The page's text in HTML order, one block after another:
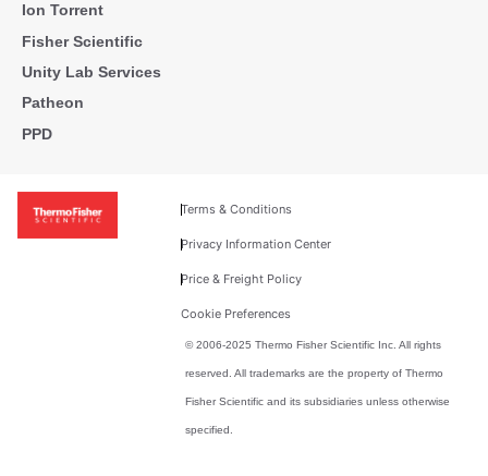
Ion Torrent
Fisher Scientific
Unity Lab Services
Patheon
PPD
Terms & Conditions
Privacy Information Center
Price & Freight Policy
Cookie Preferences
© 2006-2025 Thermo Fisher Scientific Inc. All rights
reserved. All trademarks are the property of Thermo
Fisher Scientific and its subsidiaries unless otherwise
specified.